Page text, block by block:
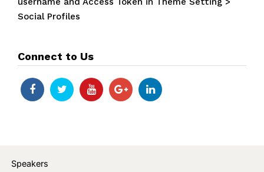
Social Profiles
Connect to Us
Speakers